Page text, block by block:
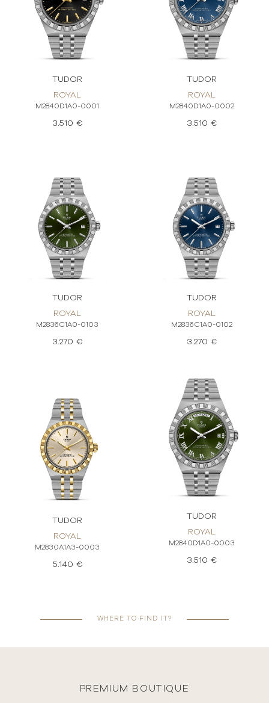
TUDOR
ROYAL
M2840D1A0-0001
3.510 €
TUDOR
ROYAL
M2840D1A0-0002
3.510 €
TUDOR
ROYAL
M2836C1A0-0103
3.270 €
TUDOR
ROYAL
M2836C1A0-0102
3.270 €
TUDOR
ROYAL
M2830A1A3-0003
5.140 €
TUDOR
ROYAL
M2840D1A0-0003
3.510 €
WHERE TO FIND IT?
PREMIUM BOUTIQUE